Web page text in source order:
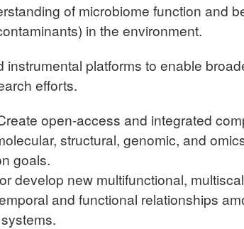
of microbiome function and
in the environment.
platforms to enable
efforts.
open-access and integrated
structural, genomic, and
goals.
develop new multifunctional,
and functional relationships